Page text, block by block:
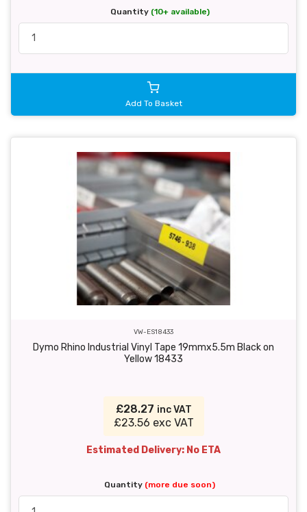
Quantity (10+ available)
Add To Basket
VW-ES18433
Dymo Rhino Industrial Vinyl Tape 19mmx5.5m Black on
Yellow 18433
£28.27 inc VAT
£23.56 exc VAT
Estimated Delivery: No ETA
Quantity (more due soon)